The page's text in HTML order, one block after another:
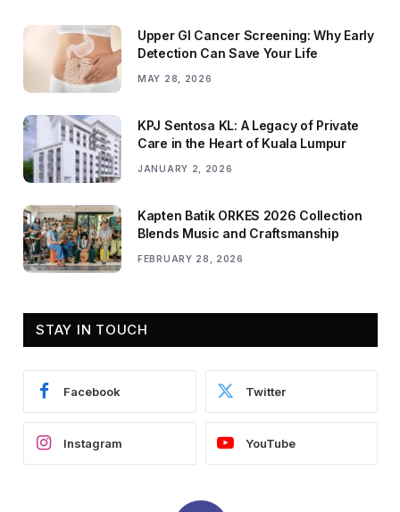
Upper GI Cancer Screening: Why Early
Detection Can Save Your Life
MAY 28, 2026
KPJ Sentosa KL: A Legacy of Private
Care in the Heart of Kuala Lumpur
JANUARY 2, 2026
Kapten Batik ORKES 2026 Collection
Blends Music and Craftsmanship
FEBRUARY 28, 2026
STAY IN TOUCH
Facebook Twitter
Instagram YouTube